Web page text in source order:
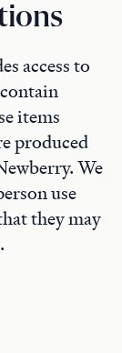
access to
items
produced
We
use
they may